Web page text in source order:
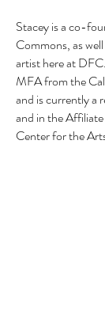
Stacey is a co-
Commons, as
artist here at
MFA from the
and is currently a
and in the
Center for the